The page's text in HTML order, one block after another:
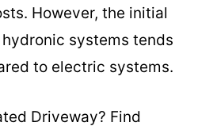
However, the initial
systems tends
to electric systems.